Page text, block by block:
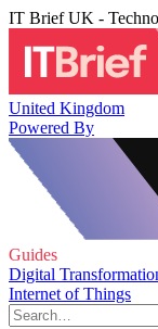
IT Brief UK -
United Kingdom
Powered By
Guides
Digital
Internet of Things